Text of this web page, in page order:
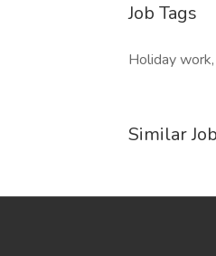
Job Tags
Holiday
Similar